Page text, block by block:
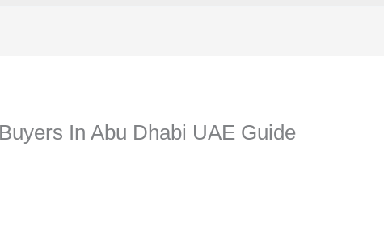
In Abu Dhabi UAE Guide